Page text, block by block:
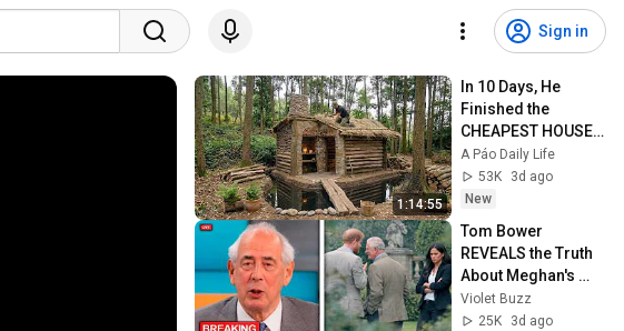
Sign in
1:14:55
In 10 Days, He
Finished the
CHEAPEST HOUSE
in the Forest Using
Simple Bushcraft
Building Skills
A Páo Daily Life
53K
3d ago
New
Tom Bower
REVEALS the Truth
About Meghan's
Highgrove Visit —
and It's Worse Than
Violet Buzz
25K
3d ago